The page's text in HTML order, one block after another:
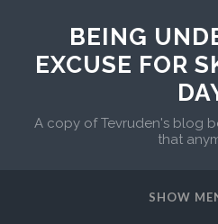
BEING
EXCUSE FOR
A copy of Tevruden's blog
that
SHOW